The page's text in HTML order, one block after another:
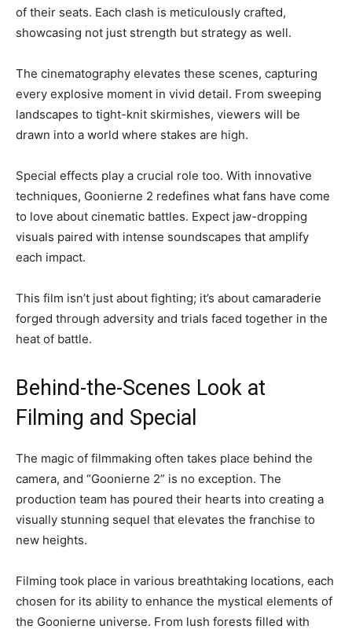
of their seats. Each clash is meticulously crafted,
showcasing not just strength but strategy as well.
The cinematography elevates these scenes, capturing
every explosive moment in vivid detail. From sweeping
landscapes to tight-knit skirmishes, viewers will be
drawn into a world where stakes are high.
Special effects play a crucial role too. With innovative
techniques, Goonierne 2 redefines what fans have come
to love about cinematic battles. Expect jaw-dropping
visuals paired with intense soundscapes that amplify
each impact.
This film isn’t just about fighting; it’s about camaraderie
forged through adversity and trials faced together in the
heat of battle.
Behind-the-Scenes Look at
Filming and Special
The magic of filmmaking often takes place behind the
camera, and “Goonierne 2” is no exception. The
production team has poured their hearts into creating a
visually stunning sequel that elevates the franchise to
new heights.
Filming took place in various breathtaking locations, each
chosen for its ability to enhance the mystical elements of
the Goonierne universe. From lush forests filled with